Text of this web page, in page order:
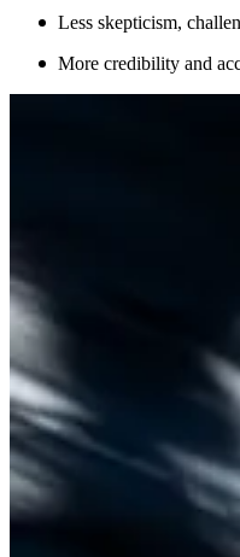
Less skepticism,
More credibility and